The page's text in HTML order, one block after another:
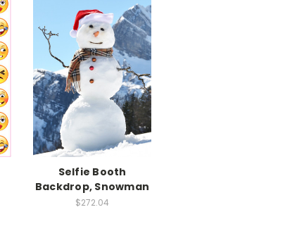
Selfie Booth
Backdrop, Snowman
$272.04